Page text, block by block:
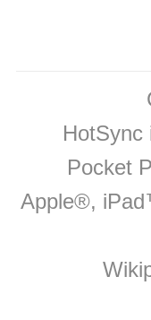
HotSync
Pocket
Apple®,